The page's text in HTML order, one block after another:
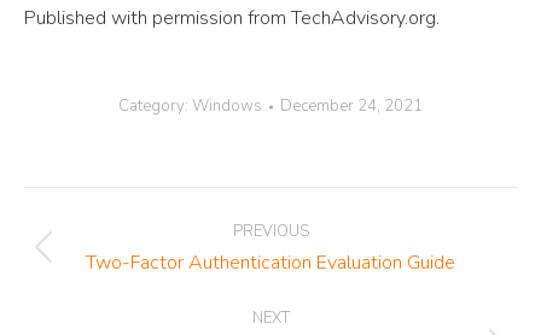
Published with permission from TechAdvisory.org.
Category: Windows December 24, 2021
navigation
PREVIOUS
Previous
Two-Factor Authentication Evaluation Guide
NEXT